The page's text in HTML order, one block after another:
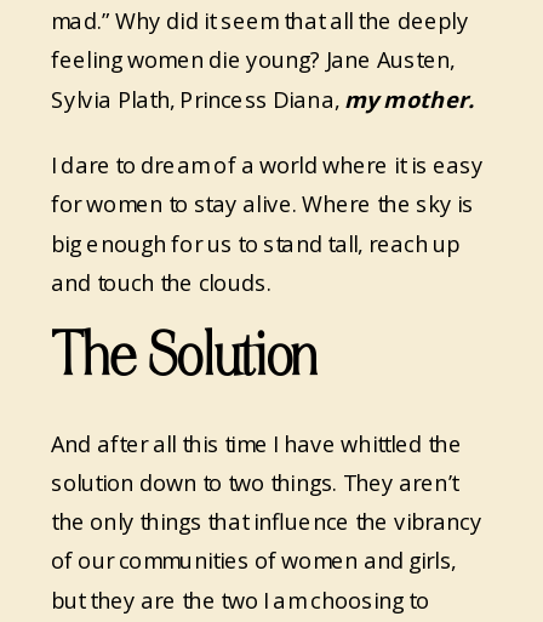
mad.” Why did it seem that all the deeply
feeling women die young? Jane Austen,
Sylvia Plath, Princess Diana,my mother.
I dare to dream of a world where it is easy
for women to stay alive. Where the sky is
big enough for us to stand tall, reach up
and touch the clouds.
The Solution
And after all this time I have whittled the
solution down to two things. They aren’t
the only things that influence the vibrancy
of our communities of women and girls,
but they are the two I am choosing to